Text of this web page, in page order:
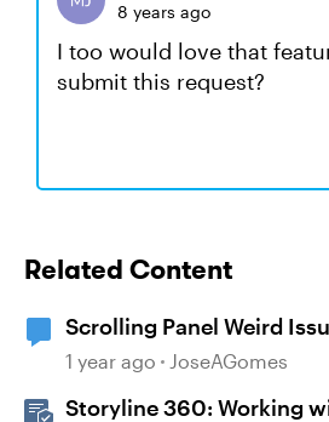
8 years ago
I too would love that
submit this request?
Related Content
Scrolling Panel Weird
1 year ago JoseAGomes
Storyline 360: Working